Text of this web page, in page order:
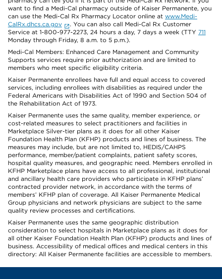
want to find a Medi-Cal pharmacy outside of Kaiser Permanente, you
can use the Medi-Cal Rx Pharmacy Locator online at www.Medi-
CalRx.dhcs.ca.gov
. You can also call Medi-Cal Rx Customer
Service at 1-800-977-2273, 24 hours a day, 7 days a week (TTY 711
Monday through Friday, 8 a.m. to 5 p.m.).
Medi-Cal Members: Enhanced Care Management and Community
Supports services require prior authorization and are limited to
members who meet specific eligibility criteria.
Kaiser Permanente enrollees have full and equal access to covered
services, including enrollees with disabilities as required under the
Federal Americans with Disabilities Act of 1990 and Section 504 of
the Rehabilitation Act of 1973.
Kaiser Permanente uses the same quality, member experience, or
cost-related measures to select practitioners and facilities in
Marketplace Silver-tier plans as it does for all other Kaiser
Foundation Health Plan (KFHP) products and lines of business. The
measures may include, but are not limited to, HEDIS/CAHPS
performance, member/patient complaints, patient safety scores,
hospital quality measures, and geographic need. Members enrolled in
KFHP Marketplace plans have access to all professional, institutional
and ancillary health care providers who participate in KFHP plans’
contracted provider network, in accordance with the terms of
members’ KFHP plan of coverage. All Kaiser Permanente Medical
Group physicians and network physicians are subject to the same
quality review processes and certifications.
Kaiser Permanente uses the same geographic distribution
consideration to select hospitals in Marketplace plans as it does for
all other Kaiser Foundation Health Plan (KFHP) products and lines of
business. Accessibility of medical offices and medical centers in this
directory: All Kaiser Permanente facilities are accessible to members.